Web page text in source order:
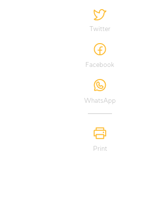
Twitter
Facebook
WhatsApp
Print